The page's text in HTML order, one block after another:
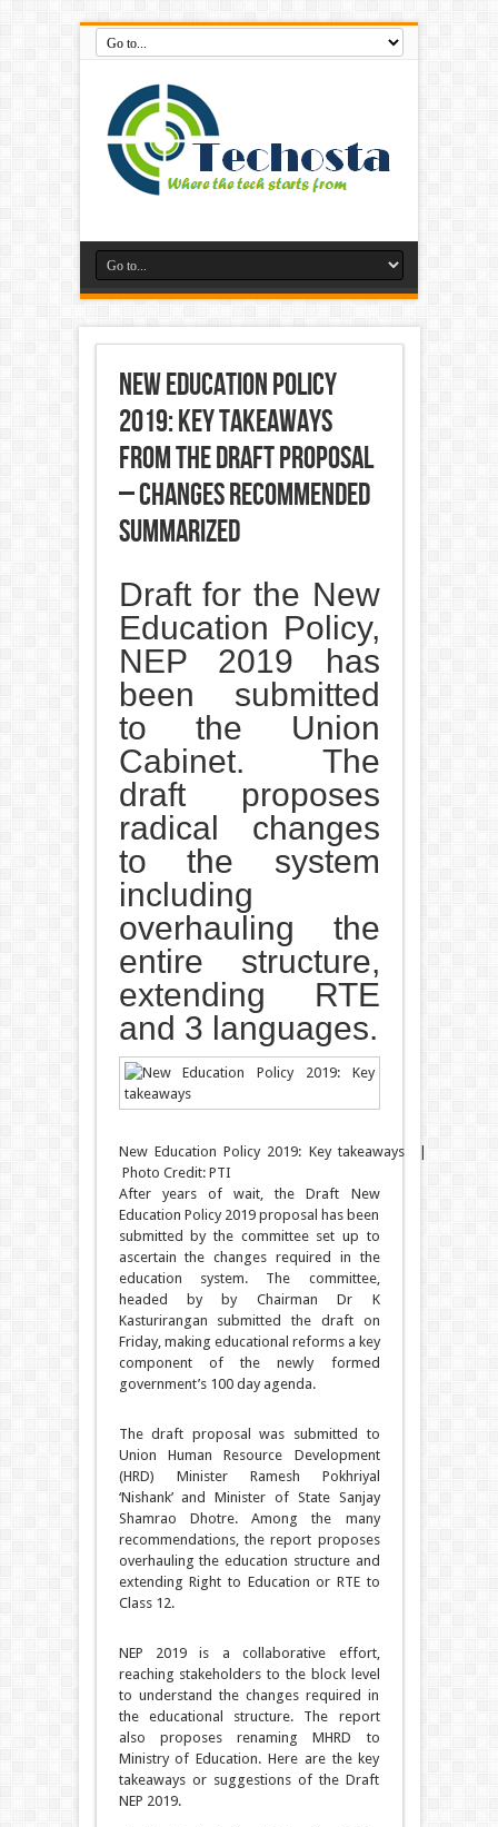
New Education Policy
2019: Key takeaways
from the draft proposal
– changes recommended
summarized
Draft for the New
Education Policy,
NEP 2019 has
been submitted
to the Union
Cabinet. The
draft proposes
radical changes
to the system
including
overhauling the
entire structure,
extending RTE
and 3 languages.
New Education Policy 2019: Key takeaways |
Photo Credit: PTI
After years of wait, the Draft New
Education Policy 2019 proposal has been
submitted by the committee set up to
ascertain the changes required in the
education system. The committee,
headed by by Chairman Dr K
Kasturirangan submitted the draft on
Friday, making educational reforms a key
component of the newly formed
government’s 100 day agenda.
The draft proposal was submitted to
Union Human Resource Development
(HRD) Minister Ramesh Pokhriyal
‘Nishank’ and Minister of State Sanjay
Shamrao Dhotre. Among the many
recommendations, the report proposes
overhauling the education structure and
extending Right to Education or RTE to
Class 12.
NEP 2019 is a collaborative effort,
reaching stakeholders to the block level
to understand the changes required in
the educational structure. The report
also proposes renaming MHRD to
Ministry of Education. Here are the key
takeaways or suggestions of the Draft
NEP 2019.